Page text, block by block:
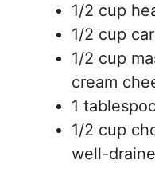
1/2 cup
1/2 cup
1/2 cup
cream
1
1/2 cup
well-